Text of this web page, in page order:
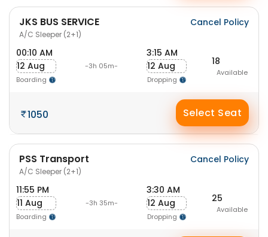
JKS BUS SERVICE
A/C Sleeper (2+1)
Cancel Policy
00:10 AM
12 Aug
Boarding
-3h 05m-
3:15 AM
12 Aug
Dropping
18
Available
1050 Select Seat
PSS Transport
A/C Sleeper (2+1)
Cancel Policy
11:55 PM
11 Aug
Boarding
-3h 35m-
3:30 AM
12 Aug
Dropping
25
Available